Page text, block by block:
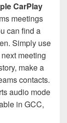
CarPlay
meetings
can find a
Simply use
meeting
make a
contacts.
audio mode
in GCC,